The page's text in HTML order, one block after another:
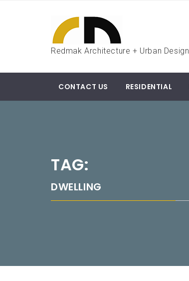
Redmak Architecture + Urban Design
CONTACT US RESIDENTIAL
TAG:
DWELLING